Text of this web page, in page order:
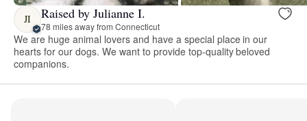
JI Raised by Julianne I.
78 miles away from Connecticut
We are huge animal lovers and have a special place in our
hearts for our dogs. We want to provide top-quality beloved
companions.